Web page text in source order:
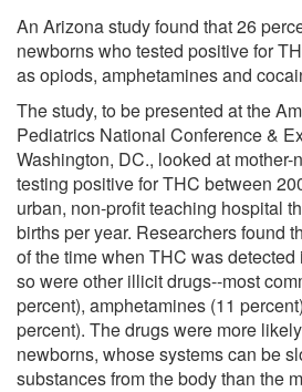
An Arizona study found that 26
newborns who tested positive for
as opiods, amphetamines and
The study, to be presented at the
Pediatrics National Conference &
Washington, DC., looked at
testing positive for THC between
urban, non-profit teaching hospital
births per year. Researchers found
of the time when THC was detected
so were other illicit drugs--most
percent), amphetamines (11
percent). The drugs were more
newborns, whose systems can be
substances from the body than the